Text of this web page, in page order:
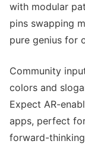
with modular
pins swapping
pure genius for
Community
colors and
Expect AR-
apps, perfect
forward-